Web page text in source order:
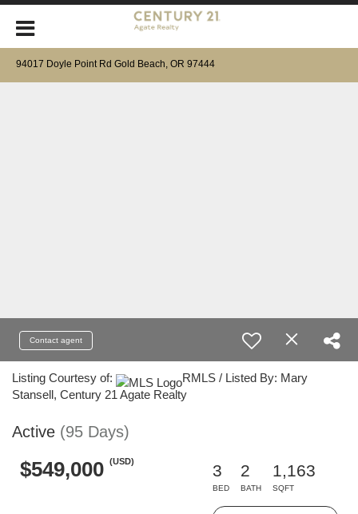
94017 Doyle Point Rd Gold Beach, OR 97444
Contact agent
Listing Courtesy of:
RMLS / Listed By: Mary
Stansell, Century 21 Agate Realty
Active (95 Days)
$549,000 (USD)
3
BED
2
BATH
1,163
SQFT